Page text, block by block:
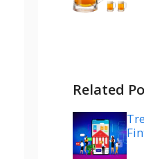
Related